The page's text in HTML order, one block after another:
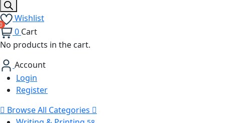
Wishlist
0 Cart
No products in the cart.
Account
Login
Register
Browse All Categories